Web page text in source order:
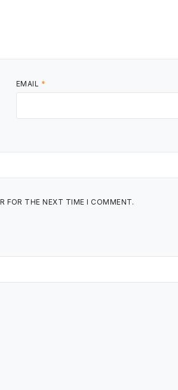
EMAIL *
FOR THE NEXT TIME I COMMENT.